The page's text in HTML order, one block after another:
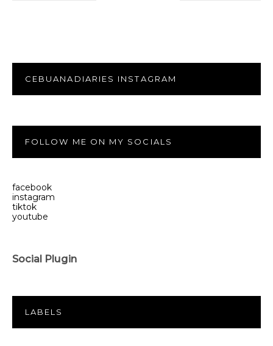
CEBUANADIARIES INSTAGRAM
FOLLOW ME ON MY SOCIALS
facebook
instagram
tiktok
youtube
Social Plugin
LABELS